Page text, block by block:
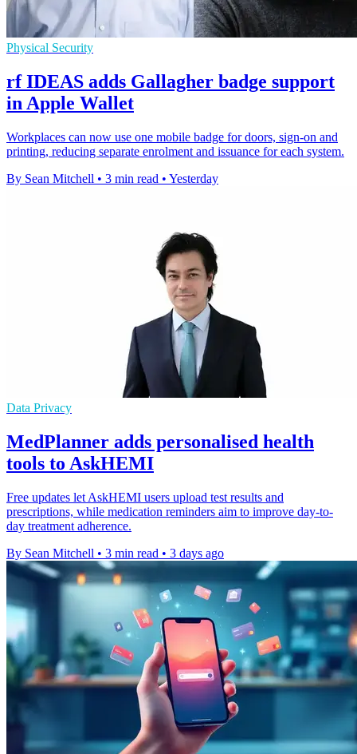
Physical Security
rf IDEAS adds Gallagher badge support
in Apple Wallet
Workplaces can now use one mobile badge for doors, sign-on and
printing, reducing separate enrolment and issuance for each system.
By Sean Mitchell • 3 min read • Yesterday
Data Privacy
MedPlanner adds personalised health
tools to AskHEMI
Free updates let AskHEMI users upload test results and
prescriptions, while medication reminders aim to improve day-to-
day treatment adherence.
By Sean Mitchell • 3 min read • 3 days ago